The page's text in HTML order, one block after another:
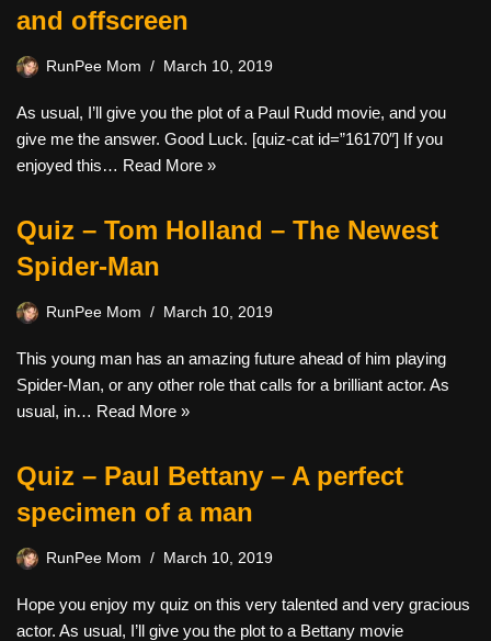
and offscreen
RunPee Mom March 10, 2019
As usual, I’ll give you the plot of a Paul Rudd movie, and you
give me the answer. Good Luck. [quiz-cat id=”16170″] If you
enjoyed this… Read More »
Quiz – Tom Holland – The Newest
Spider-Man
RunPee Mom March 10, 2019
This young man has an amazing future ahead of him playing
Spider-Man, or any other role that calls for a brilliant actor. As
usual, in… Read More »
Quiz – Paul Bettany – A perfect
specimen of a man
RunPee Mom March 10, 2019
Hope you enjoy my quiz on this very talented and very gracious
actor. As usual, I’ll give you the plot to a Bettany movie